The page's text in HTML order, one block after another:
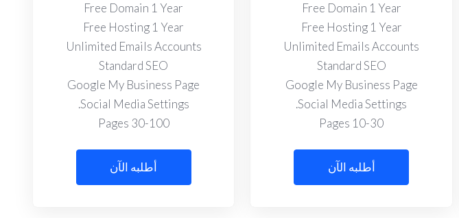
Free Domain 1 Year
Free Hosting 1 Year
Unlimited Emails Accounts
Standard SEO
Google My Business Page
Social Media Settings.
10-30 Pages
أطلبه الآن
Free Domain 1 Year
Free Hosting 1 Year
Unlimited Emails Accounts
Standard SEO
Google My Business Page
Social Media Settings.
30-100 Pages
أطلبه الآن